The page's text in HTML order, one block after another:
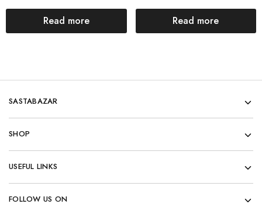
Read more Read more
SASTABAZAR
SHOP
USEFUL LINKS
FOLLOW US ON